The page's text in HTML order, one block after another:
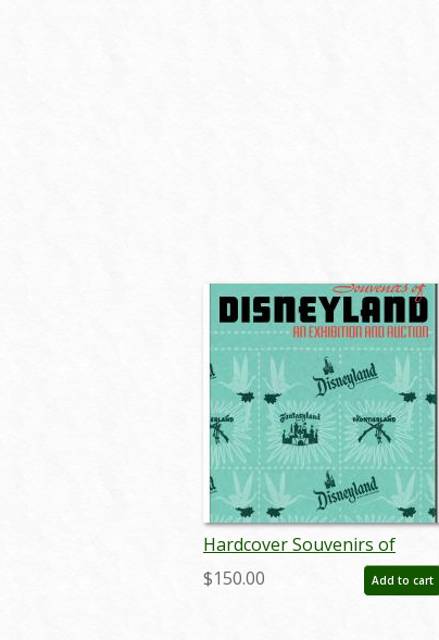
Hardcover Souvenirs of
Disneyland Auction Catalog -
ID: auc0004hard
$150.00 Add to cart